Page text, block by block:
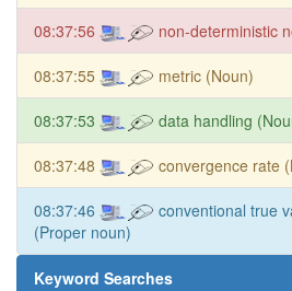
08:37:56 non-deterministic
08:37:55 metric (Noun)
08:37:53 data handling
08:37:48 convergence rate
08:37:46
conventional true
(Proper noun)
Keyword Searches